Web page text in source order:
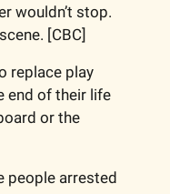
wouldn’t stop.
[CBC]
replace play
end of their life
or the
people arrested